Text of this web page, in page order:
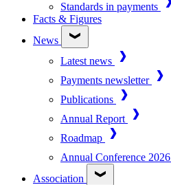
Standards in payments
Facts & Figures
News
Latest news
Payments newsletter
Publications
Annual Report
Roadmap
Annual Conference 2026
Association